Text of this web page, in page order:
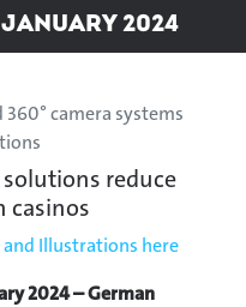
2024
camera systems
reduce
casinos
and Illustrations here
2024 – German